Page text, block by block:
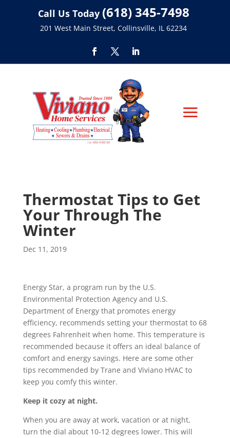
Call Us Today (618) 345-7498
201 West Main Street, Collinsville, IL 62234
Thermostat Tips to Get
Your Through The
Winter
Dec 11, 2019
Energy Star, a program run by the U.S.
Environmental Protection Agency and U.S.
Department of Energy that promotes energy
efficiency, recommends setting your thermostat to 68
degrees Fahrenheit when home. This temperature is
recommended because it offers an ideal balance of
comfort and energy savings. Here are some other
tips recommended by Trane and Viviano HVAC to
keep you comfy this winter.
Keep it cozy at night.
When you are away at work, vacation or at night,
turn the dial about 10-12 degrees lower. This will